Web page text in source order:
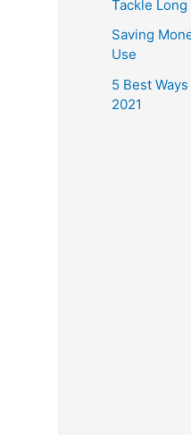
Tackle
Saving
Use
5 Best
2021